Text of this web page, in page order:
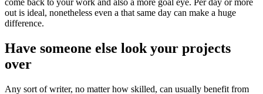
come back to your work and also a more goal eye. Per day or more
out is ideal, nonetheless even a that same day can make a huge
difference.
Have someone else look your projects
over
Any sort of writer, no matter how skilled, can usually benefit from